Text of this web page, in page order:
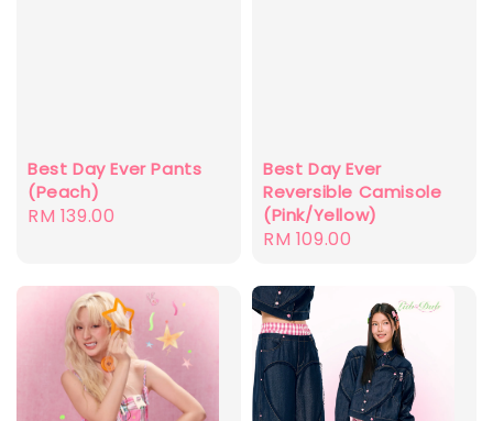
Best Day Ever Pants
(Peach)
Regular
RM 139.00
Best Day Ever
Reversible Camisole
(Pink/Yellow)
Regular
RM 109.00